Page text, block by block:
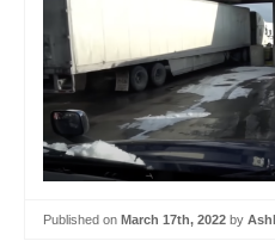
Published on March 17th, 2022 by